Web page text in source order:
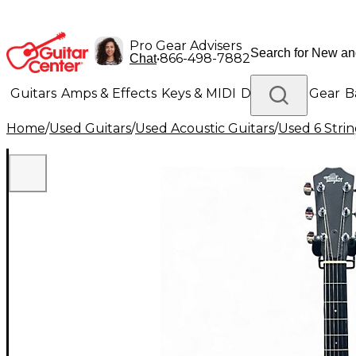
Pro Gear Advisers
Chat•866-498-7882
Guitars Amps & Effects Keys & MIDI Drums DJ Gear
Lighting Band & Orchestra Platinum Gear
Home/Used Guitars/Used Acoustic Guitars/Used 6